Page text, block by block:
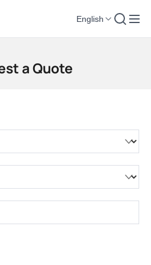
English
Equipment | Construction Cranes -
a Quote